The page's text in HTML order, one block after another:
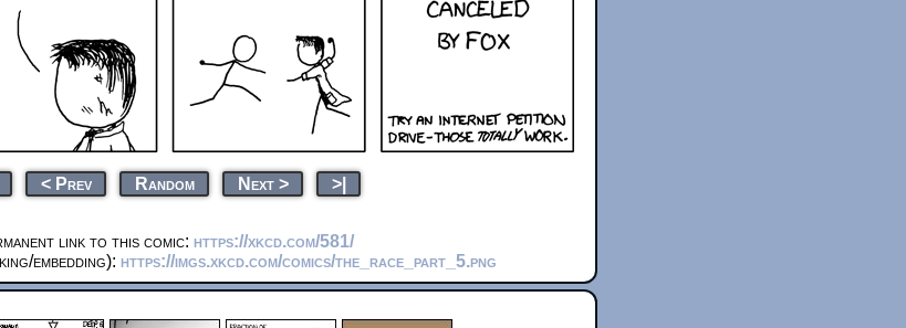
< Prev Random Next > >|
link to this comic: https://xkcd.com/581/
embedding): https://imgs.xkcd.com/comics/the_race_part_5.png